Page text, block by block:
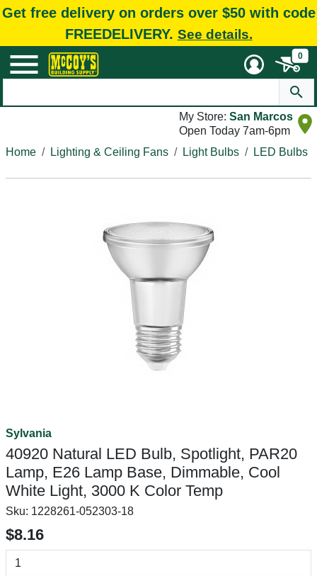
Get free delivery on orders over $50 with code
FREEDELIVERY. See details.
0
My Store: San Marcos
Open Today 7am-6pm
Home
Lighting & Ceiling Fans Light Bulbs LED Bulbs
Sylvania
40920 Natural LED Bulb, Spotlight, PAR20
Lamp, E26 Lamp Base, Dimmable, Cool
White Light, 3000 K Color Temp
Sku: 1228261-052303-18
$8.16